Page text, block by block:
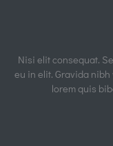
Nisi elit consequat.
eu in elit. Gravida
lorem quis